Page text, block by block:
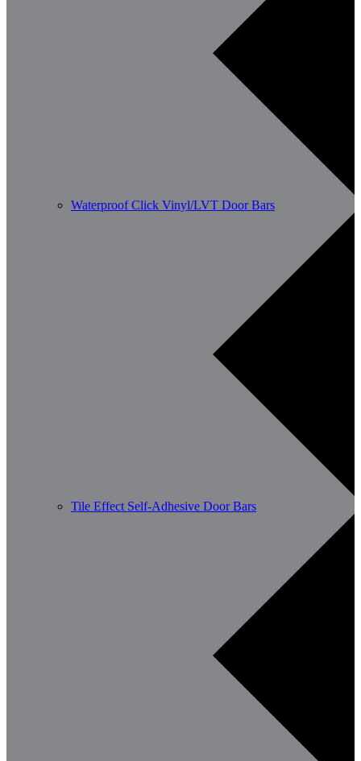
Waterproof Click Vinyl/LVT Door Bars
Tile Effect Self-Adhesive Door Bars